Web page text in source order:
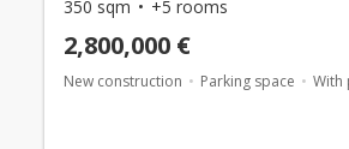
350 sqm +5 rooms
2,800,000 €
New construction Parking space With